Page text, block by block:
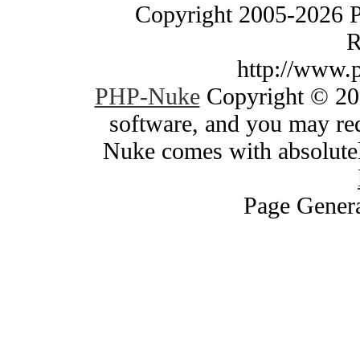
Copyright 2005-2026
http://
PHP-NukeCopyright ©
software, and you may
Nuke comes with
Page